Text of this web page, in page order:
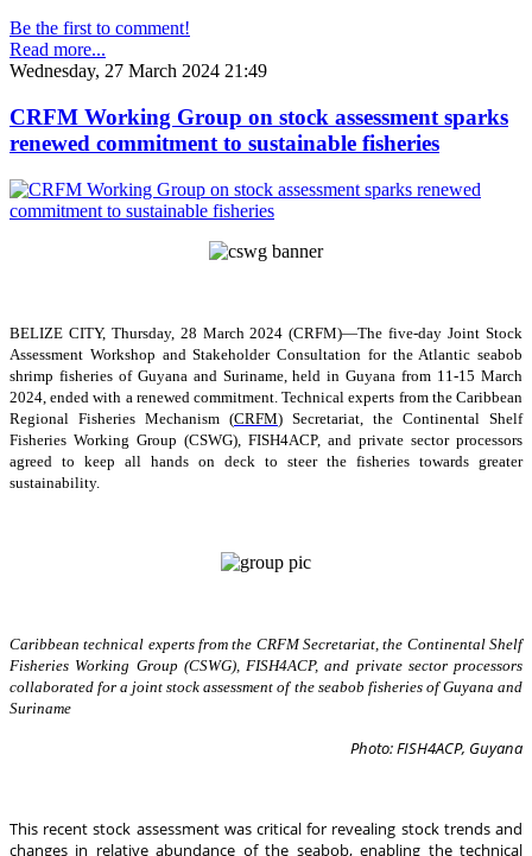
Be the first to comment!
Read more...
Wednesday, 27 March 2024 21:49
CRFM Working Group on stock assessment sparks
renewed commitment to sustainable fisheries
BELIZE CITY, Thursday, 28 March 2024 (CRFM)—The five-day Joint Stock
Assessment Workshop and Stakeholder Consultation for the Atlantic seabob
shrimp fisheries of Guyana and Suriname, held in Guyana from 11-15 March
2024, ended with a renewed commitment. Technical experts from the Caribbean
Regional Fisheries Mechanism (CRFM) Secretariat, the Continental Shelf
Fisheries Working Group (CSWG), FISH4ACP, and private sector processors
agreed to keep all hands on deck to steer the fisheries towards greater
sustainability.
Caribbean technical experts from the CRFM Secretariat, the Continental Shelf
Fisheries Working Group (CSWG), FISH4ACP, and private sector processors
collaborated for a joint stock assessment of the seabob fisheries of Guyana and
Suriname
Photo: FISH4ACP, Guyana
This recent stock assessment was critical for revealing stock trends and
changes in relative abundance of the seabob, enabling the technical